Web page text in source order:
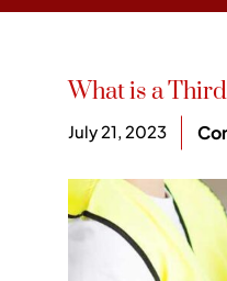
What is a
July 21, 2023